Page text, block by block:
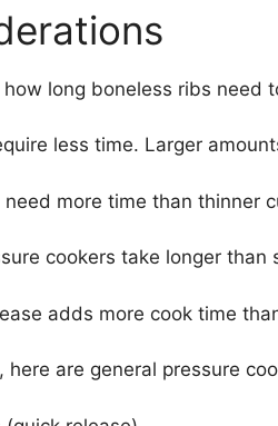
long boneless ribs need
less time. Larger
more time than thinner
cookers take longer than
adds more cook time
are general pressure